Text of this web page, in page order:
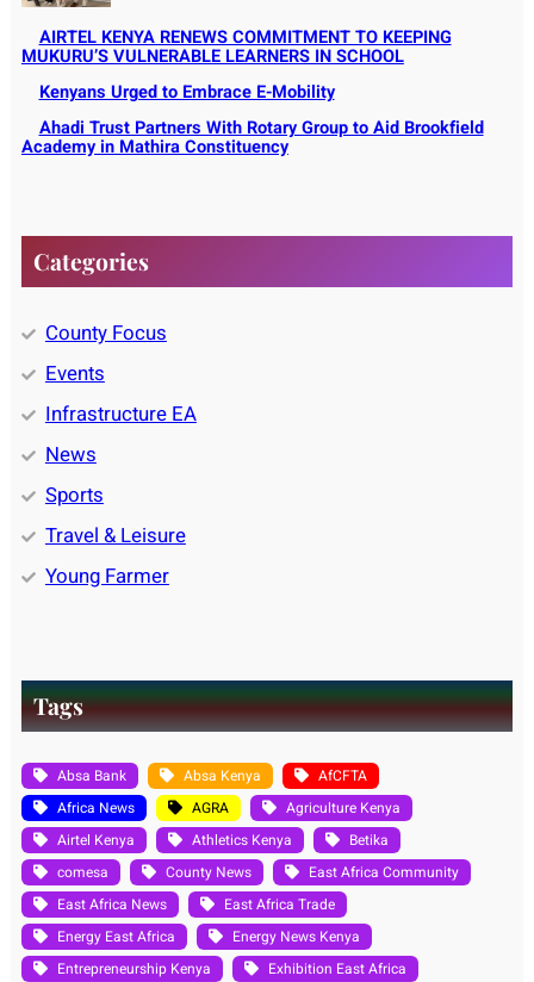
AIRTEL KENYA RENEWS COMMITMENT TO KEEPING
MUKURU’S VULNERABLE LEARNERS IN SCHOOL
Kenyans Urged to Embrace E-Mobility
Ahadi Trust Partners With Rotary Group to Aid Brookfield
Academy in Mathira Constituency
Categories
County Focus
Events
Infrastructure EA
News
Sports
Travel & Leisure
Young Farmer
Tags
Absa Bank Absa Kenya
AfCFTA
Africa News
AGRA
Agriculture Kenya
Airtel Kenya
Athletics Kenya
Betika
comesa
County News
East Africa Community
East Africa News
East Africa Trade
Energy East Africa
Energy News Kenya
Entrepreneurship Kenya
Exhibition East Africa